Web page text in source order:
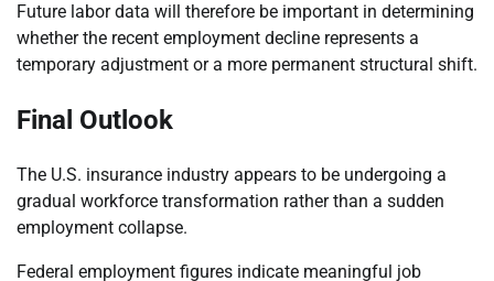
Future labor data will therefore be important in determining
whether the recent employment decline represents a
temporary adjustment or a more permanent structural shift.
Final Outlook
The U.S. insurance industry appears to be undergoing a
gradual workforce transformation rather than a sudden
employment collapse.
Federal employment figures indicate meaningful job